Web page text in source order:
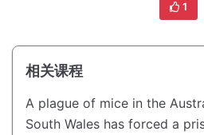
1
相关课程
A plague of mice in the
South Wales has forced a